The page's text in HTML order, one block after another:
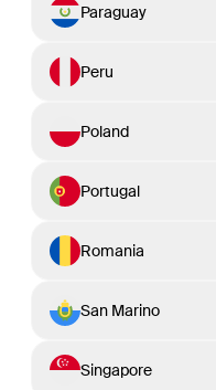
Paraguay
Peru
Poland
Portugal
Romania
San Marino
Singapore